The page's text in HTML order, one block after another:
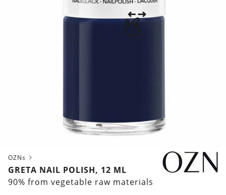
OZNs
GRETA NAIL POLISH, 12 ML
90% from vegetable raw materials